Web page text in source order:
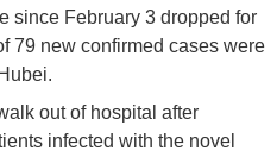
since February 3 dropped for
79 new confirmed cases were
out of hospital after
infected with the novel